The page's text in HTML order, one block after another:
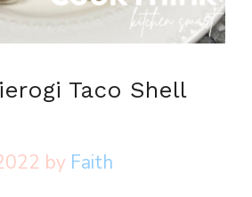
Taco Shell
by Faith